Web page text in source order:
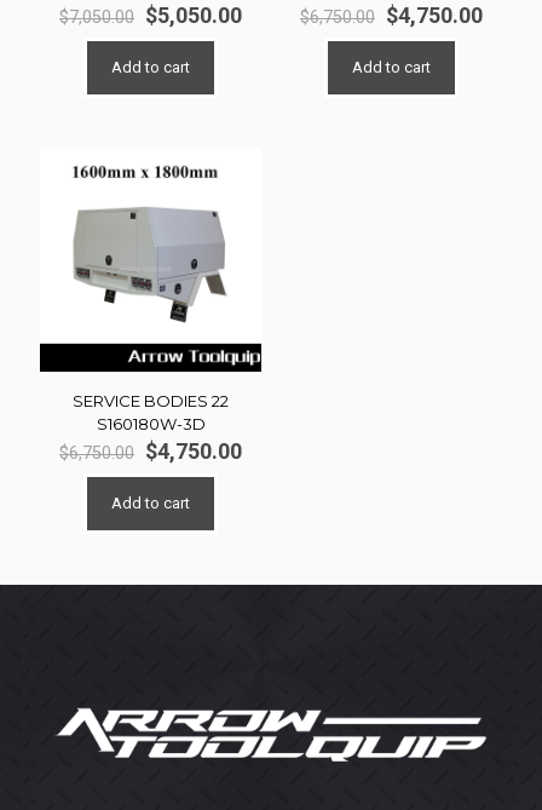
$7,050.00 Original
price
was:
$5,050.00Current
Add to cart
$6,750.00 Original
price
was:
$4,750.00
Add to cart
SERVICE BODIES 22
S160180W-3D
$6,750.00 Original
price
was:
$4,750.00Current
Add to cart